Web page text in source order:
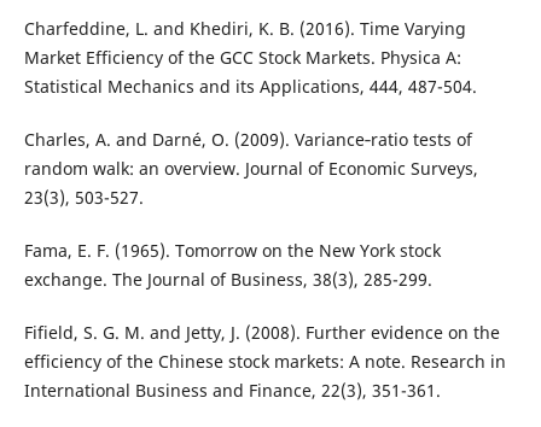
Charfeddine, L. and Khediri, K. B. (2016). Time Varying
Market Efficiency of the GCC Stock Markets. Physica A:
Statistical Mechanics and its Applications, 444, 487-504.
Charles, A. and Darné, O. (2009). Variance‐ratio tests of
random walk: an overview. Journal of Economic Surveys,
23(3), 503-527.
Fama, E. F. (1965). Tomorrow on the New York stock
exchange. The Journal of Business, 38(3), 285-299.
Fifield, S. G. M. and Jetty, J. (2008). Further evidence on the
efficiency of the Chinese stock markets: A note. Research in
International Business and Finance, 22(3), 351-361.